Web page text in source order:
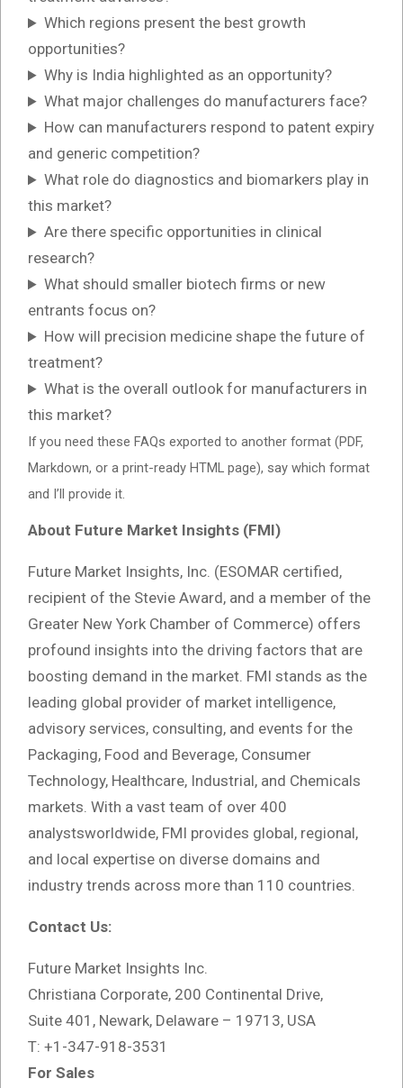
Which regions present the best growth
opportunities?
Why is India highlighted as an opportunity?
What major challenges do manufacturers face?
How can manufacturers respond to patent expiry
and generic competition?
What role do diagnostics and biomarkers play in
this market?
Are there specific opportunities in clinical
research?
What should smaller biotech firms or new
entrants focus on?
How will precision medicine shape the future of
treatment?
What is the overall outlook for manufacturers in
this market?
If you need these FAQs exported to another format (PDF,
Markdown, or a print-ready HTML page), say which format
and I’ll provide it.
About Future Market Insights (FMI)
Future Market Insights, Inc. (ESOMAR certified,
recipient of the Stevie Award, and a member of the
Greater New York Chamber of Commerce) offers
profound insights into the driving factors that are
boosting demand in the market. FMI stands as the
leading global provider of market intelligence,
advisory services, consulting, and events for the
Packaging, Food and Beverage, Consumer
Technology, Healthcare, Industrial, and Chemicals
markets. With a vast team of over 400
analystsworldwide, FMI provides global, regional,
and local expertise on diverse domains and
industry trends across more than 110 countries.
Contact Us:
Future Market Insights Inc.
Christiana Corporate, 200 Continental Drive,
Suite 401, Newark, Delaware – 19713, USA
T: +1-347-918-3531
For Sales